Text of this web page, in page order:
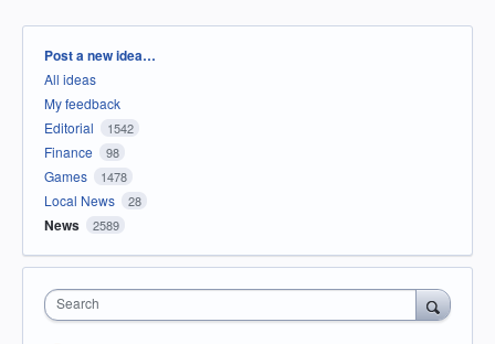
Categories
Post a new idea…
All ideas
My feedback
Editorial
1542
Finance 98
Games 1478
Local News 28
News 2589
Search